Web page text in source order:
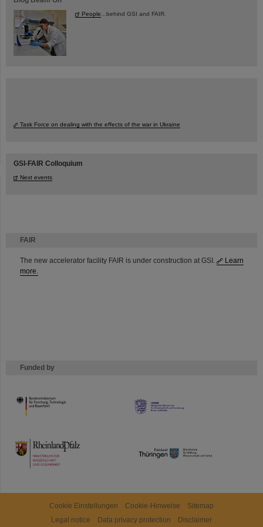
FAIR
The new accelerator facility FAIR is under construction at GSI.
Learn
more.
Funded by
HMWK
TMWWDG
People...behind GSI and FAIR.
Task Force on dealing with the effects of the war in Ukraine
GSI-FAIR Colloquium
Next events
Cookie Einstellungen Cookie-Hinweise
Sitemap
Legal notice
Data privacy protection Disclaimer